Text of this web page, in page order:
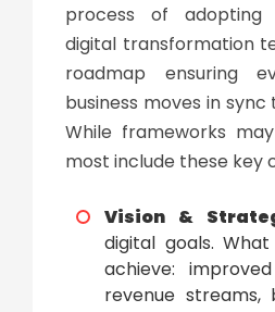
process of adopting
digital transformation
roadmap ensuring
business moves in
While frameworks
most include these key
Vision &
digital goals.
achieve:
revenue